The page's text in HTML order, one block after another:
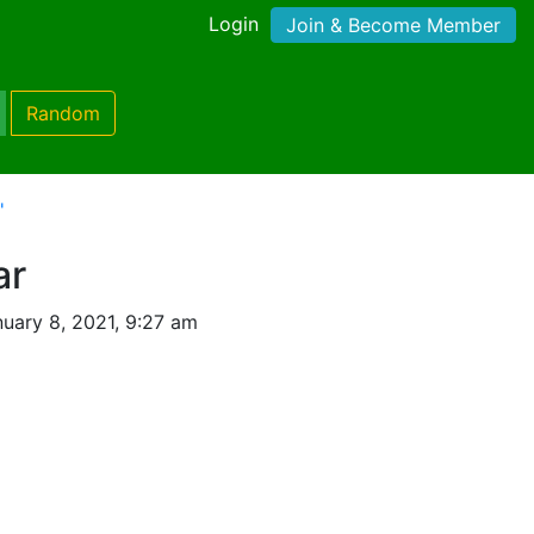
Login Join & Become Member
Random
8, 2021, 9:27 am